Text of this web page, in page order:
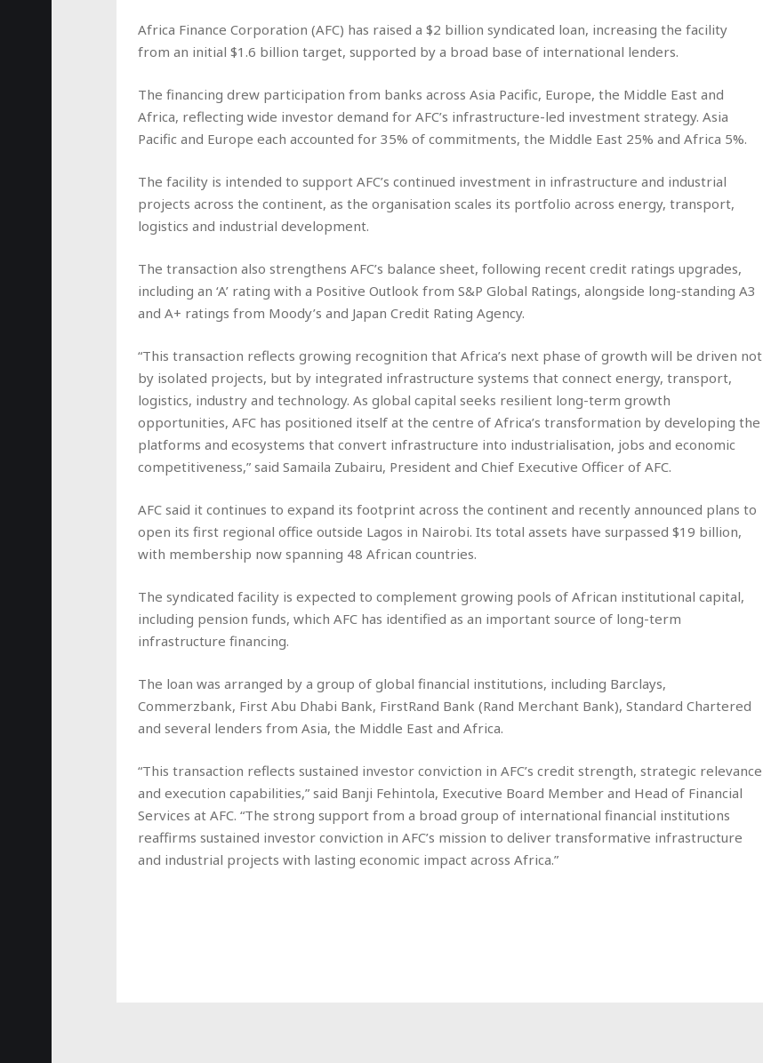
Africa Finance Corporation (AFC) has raised a $2 billion syndicated loan, increasing the facility
from an initial $1.6 billion target, supported by a broad base of international lenders.
The financing drew participation from banks across Asia Pacific, Europe, the Middle East and
Africa, reflecting wide investor demand for AFC’s infrastructure-led investment strategy. Asia
Pacific and Europe each accounted for 35% of commitments, the Middle East 25% and Africa 5%.
The facility is intended to support AFC’s continued investment in infrastructure and industrial
projects across the continent, as the organisation scales its portfolio across energy, transport,
logistics and industrial development.
The transaction also strengthens AFC’s balance sheet, following recent credit ratings upgrades,
including an ‘A’ rating with a Positive Outlook from S&P Global Ratings, alongside long-standing A3
and A+ ratings from Moody’s and Japan Credit Rating Agency.
“This transaction reflects growing recognition that Africa’s next phase of growth will be driven not
by isolated projects, but by integrated infrastructure systems that connect energy, transport,
logistics, industry and technology. As global capital seeks resilient long-term growth
opportunities, AFC has positioned itself at the centre of Africa’s transformation by developing the
platforms and ecosystems that convert infrastructure into industrialisation, jobs and economic
competitiveness,” said Samaila Zubairu, President and Chief Executive Officer of AFC.
AFC said it continues to expand its footprint across the continent and recently announced plans to
open its first regional office outside Lagos in Nairobi. Its total assets have surpassed $19 billion,
with membership now spanning 48 African countries.
The syndicated facility is expected to complement growing pools of African institutional capital,
including pension funds, which AFC has identified as an important source of long-term
infrastructure financing.
The loan was arranged by a group of global financial institutions, including Barclays,
Commerzbank, First Abu Dhabi Bank, FirstRand Bank (Rand Merchant Bank), Standard Chartered
and several lenders from Asia, the Middle East and Africa.
“This transaction reflects sustained investor conviction in AFC’s credit strength, strategic relevance
and execution capabilities,” said Banji Fehintola, Executive Board Member and Head of Financial
Services at AFC. “The strong support from a broad group of international financial institutions
reaffirms sustained investor conviction in AFC’s mission to deliver transformative infrastructure
and industrial projects with lasting economic impact across Africa.”